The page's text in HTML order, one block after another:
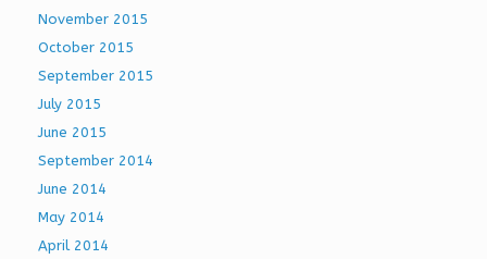
November 2015
October 2015
September 2015
July 2015
June 2015
September 2014
June 2014
May 2014
April 2014